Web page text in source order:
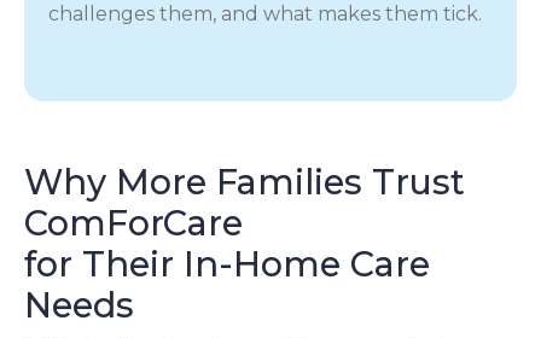
challenges them, and what makes them tick.
Why More Families Trust
ComForCare
for Their In-Home Care
Needs